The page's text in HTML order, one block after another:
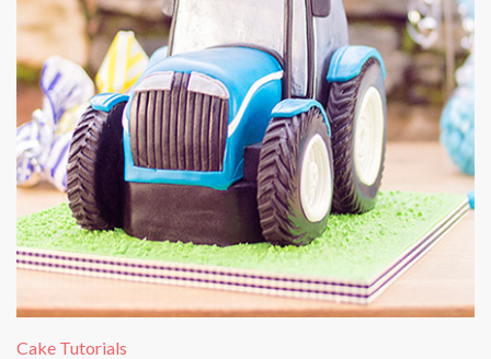
Cake Tutorials